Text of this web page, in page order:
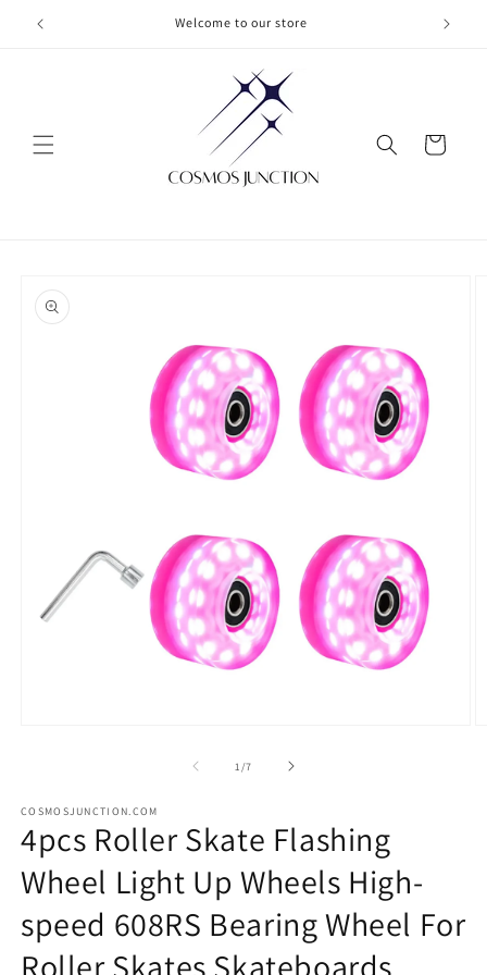
Skip to
content
Welcome to our store
Cart
product
information
1 /of
7
COSMOSJUNCTION.COM
4pcs Roller Skate Flashing
Wheel Light Up Wheels High-
speed 608RS Bearing Wheel For
Roller Skates Skateboards